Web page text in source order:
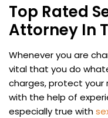
Top Rated
Attorney In
Whenever you are
vital that you do
charges, protect your
with the help of
especially true with